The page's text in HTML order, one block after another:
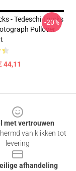
- Tedeschi Trucks
Pullover
44,11
-20%
met vertrouwen
van klikken tot
levering
afhandeling